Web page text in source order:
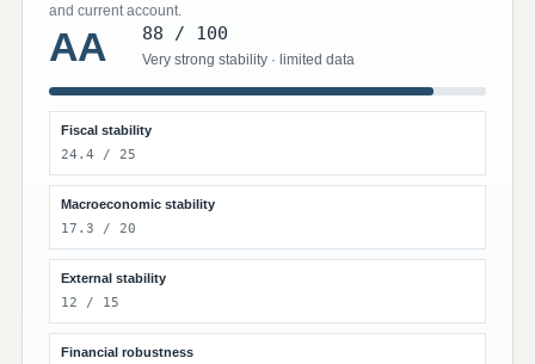
and current account.
AA 88 / 100
Very strong stability · limited data
Fiscal stability
24.4 / 25
Macroeconomic stability
17.3 / 20
External stability
12 / 15
Financial robustness